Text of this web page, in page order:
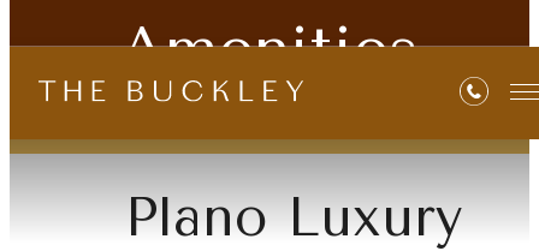
Amenities
Plano Luxury